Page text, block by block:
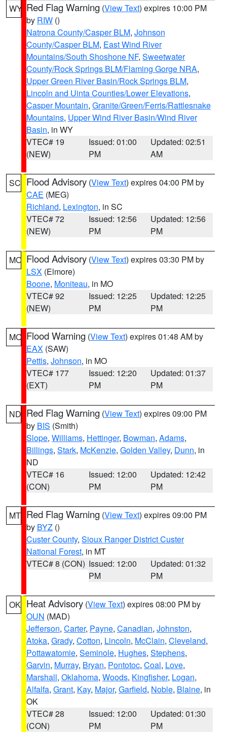
WY Red Flag Warning (View Text) expires 10:00 PM
by RIW ()
Natrona County/Casper BLM, Johnson
County/Casper BLM, East Wind River
Mountains/South Shoshone NF, Sweetwater
County/Rock Springs BLM/Flaming Gorge NRA,
Upper Green River Basin/Rock Springs BLM,
Lincoln and Uinta Counties/Lower Elevations,
Casper Mountain, Granite/Green/Ferris/Rattlesnake
Mountains, Upper Wind River Basin/Wind River
Basin, in WY
VTEC# 19
(NEW)
Issued: 01:00
PM
Updated: 02:51
AM
SC Flood Advisory (View Text) expires 04:00 PM by
CAE (MEG)
Richland, Lexington, in SC
VTEC# 72
(NEW)
Issued: 12:56
PM
Updated: 12:56
PM
MO Flood Advisory (View Text) expires 03:30 PM by
LSX (Elmore)
Boone, Moniteau, in MO
VTEC# 92
(NEW)
Issued: 12:25
PM
Updated: 12:25
PM
MO Flood Warning (View Text) expires 01:48 AM by
EAX (SAW)
Pettis, Johnson, in MO
VTEC# 177
(EXT)
Issued: 12:20
PM
Updated: 01:37
PM
ND Red Flag Warning (View Text) expires 09:00 PM
by BIS (Smith)
Slope, Williams, Hettinger, Bowman, Adams,
Billings, Stark, McKenzie, Golden Valley, Dunn, in
ND
VTEC# 16
(CON)
Issued: 12:00
PM
Updated: 12:42
PM
MT Red Flag Warning (View Text) expires 09:00 PM
by BYZ ()
Custer County, Sioux Ranger District Custer
National Forest, in MT
VTEC# 8 (CON) Issued: 12:00
PM
Updated: 01:32
PM
OK Heat Advisory (View Text) expires 08:00 PM by
OUN (MAD)
Jefferson, Carter, Payne, Canadian, Johnston,
Atoka, Grady, Cotton, Lincoln, McClain, Cleveland,
Pottawatomie, Seminole, Hughes, Stephens,
Garvin, Murray, Bryan, Pontotoc, Coal, Love,
Marshall, Oklahoma, Woods, Kingfisher, Logan,
Alfalfa, Grant, Kay, Major, Garfield, Noble, Blaine, in
OK
VTEC# 28
(CON)
Issued: 12:00
PM
Updated: 01:30
PM